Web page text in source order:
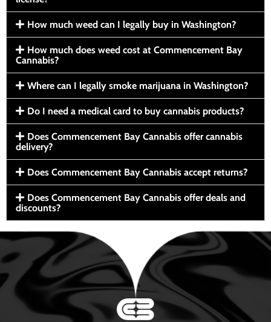
How much weed can I legally buy in Washington?
How much does weed cost at Commencement Bay
Cannabis?
Where can I legally smoke marijuana in Washington?
Do I need a medical card to buy cannabis products?
Does Commencement Bay Cannabis offer cannabis
delivery?
Does Commencement Bay Cannabis accept returns?
Does Commencement Bay Cannabis offer deals and
discounts?